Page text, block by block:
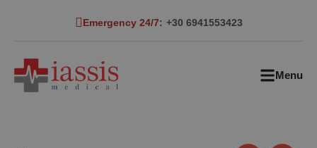
Emergency 24/7: +30 6941553423
Menu